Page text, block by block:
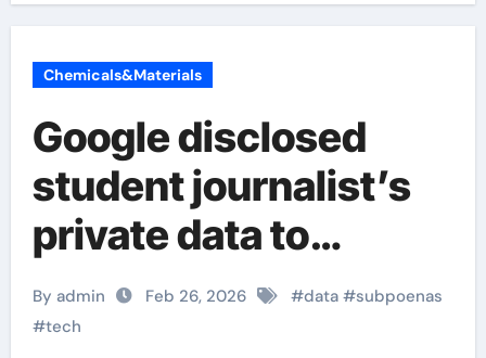
Chemicals&Materials
Google disclosed
student journalist’s
private data to
immigration
authorities
By admin Feb 26, 2026 #data#subpoenas
#tech